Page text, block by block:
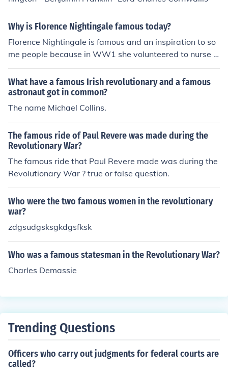
Why is Florence Nightingale famous today?
Florence Nightingale is famous and an inspiration to so
me people because in WW1 she volunteered to nurse t
he injured soldiers. How heroic! Hope this helped xx
What have a famous Irish revolutionary and a famous
astronaut got in common?
The name Michael Collins.
The famous ride of Paul Revere was made during the
Revolutionary War?
The famous ride that Paul Revere made was during the
Revolutionary War ? true or false question.
Who were the two famous women in the revolutionary
war?
zdgsudgsksgkdgsfksk
Who was a famous statesman in the Revolutionary War?
Charles Demassie
Trending Questions
Officers who carry out judgments for federal courts are
called?